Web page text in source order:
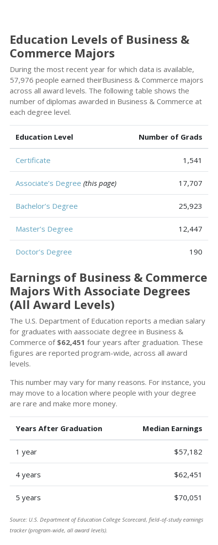
Education Levels of Business &
Commerce Majors
During the most recent year for which data is available,
57,976 people earned theirBusiness & Commerce majors
across all award levels. The following table shows the
number of diplomas awarded in Business & Commerce at
each degree level.
Education Level Number of Grads
Certificate 1,541
Associate’s Degree (this page) 17,707
Bachelor’s Degree 25,923
Master’s Degree 12,447
Doctor’s Degree 190
Earnings of Business & Commerce
Majors With Associate Degrees
(All Award Levels)
The U.S. Department of Education reports a median salary
for graduates with aassociate degree in Business &
Commerce of $62,451 four years after graduation. These
figures are reported program-wide, across all award
levels.
This number may vary for many reasons. For instance, you
may move to a location where people with your degree
are rare and make more money.
Years After Graduation Median Earnings
1 year $57,182
4 years $62,451
5 years $70,051
Source: U.S. Department of Education College Scorecard, field-of-study earnings
tracker (program-wide, all award levels).